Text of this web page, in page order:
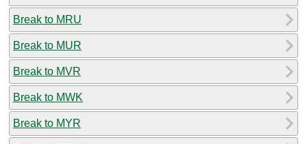
Break to MRU
Break to MUR
Break to MVR
Break to MWK
Break to MYR